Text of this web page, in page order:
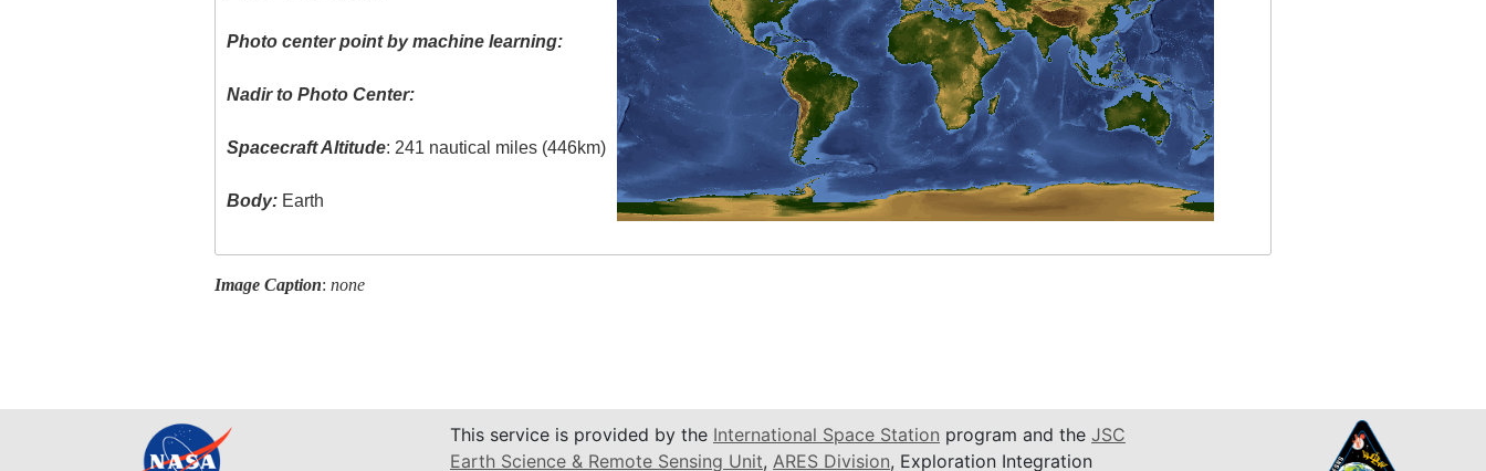
Photo center point by machine learning:
Nadir to Photo Center:
Spacecraft Altitude: 241 nautical miles (446km)
Body: Earth
Image Caption: none
This service is provided by the International Space Station program and the JSC
Earth Science & Remote Sensing Unit, ARES Division, Exploration Integration